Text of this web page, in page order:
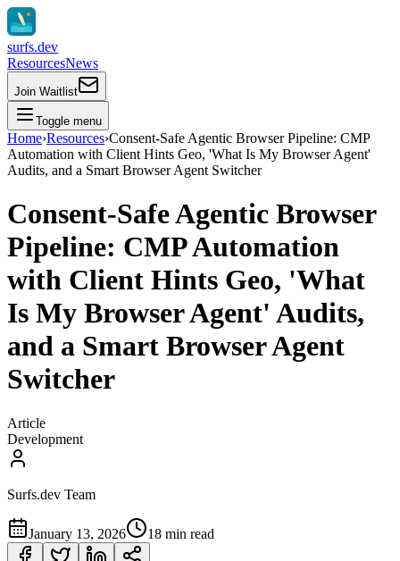
surfs.dev
ResourcesNews
Join Waitlist
Toggle menu
Home›Resources›Consent‑Safe Agentic Browser Pipeline: CMP
Automation with Client Hints Geo, 'What Is My Browser Agent'
Audits, and a Smart Browser Agent Switcher
Consent‑Safe Agentic Browser
Pipeline: CMP Automation
with Client Hints Geo, 'What
Is My Browser Agent' Audits,
and a Smart Browser Agent
Switcher
Article
Development
Surfs.dev Team
January 13, 2026 18 min read